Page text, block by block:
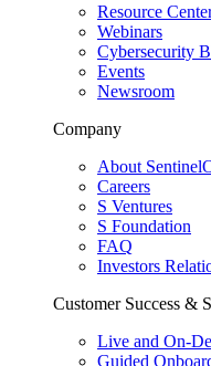
Resource
Webinars
Cybersecurity
Events
Newsroom
Company
About
Careers
S Ventures
S Foundation
FAQ
Investors
Customer Success &
Live and On-
Guided